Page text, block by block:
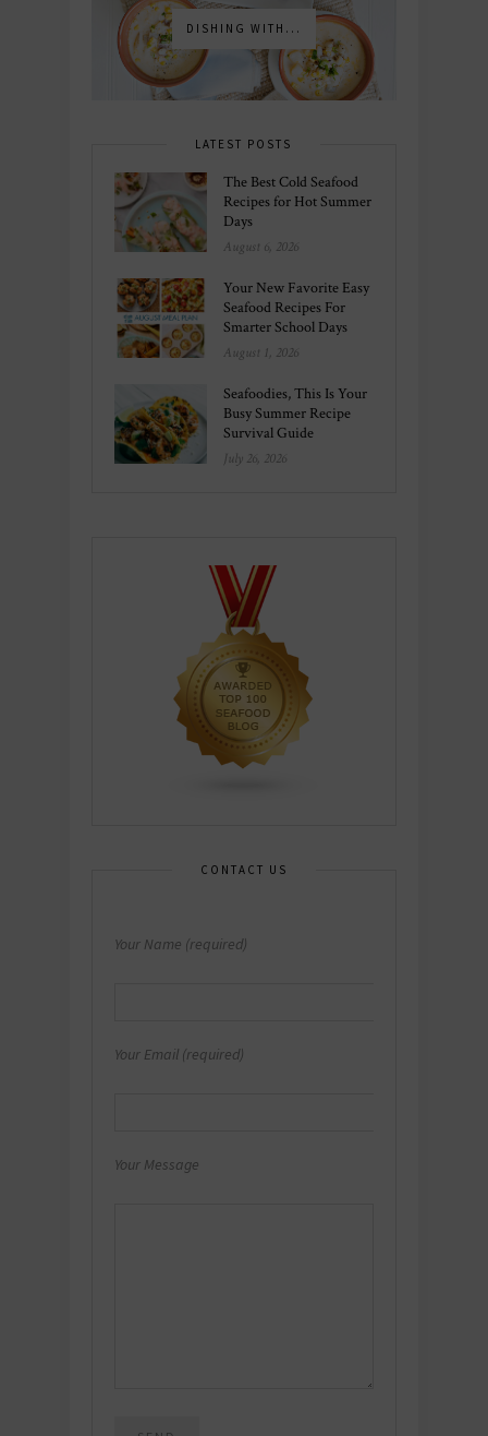
DISHING WITH...
LATEST POSTS
The Best Cold Seafood
Recipes for Hot Summer
Days
August 6, 2026
Your New Favorite Easy
Seafood Recipes For
Smarter School Days
August 1, 2026
Seafoodies, This Is Your
Busy Summer Recipe
Survival Guide
July 26, 2026
CONTACT US
Your Name (required)
Your Email (required)
Your Message